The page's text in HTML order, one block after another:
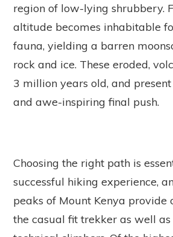
region of low-lying shrubbery.
altitude becomes inhabitable
fauna, yielding a barren
rock and ice. These eroded,
3 million years old, and
and awe-inspiring final push.
Choosing the right path is
successful hiking experience,
peaks of Mount Kenya provide
the casual fit trekker as well